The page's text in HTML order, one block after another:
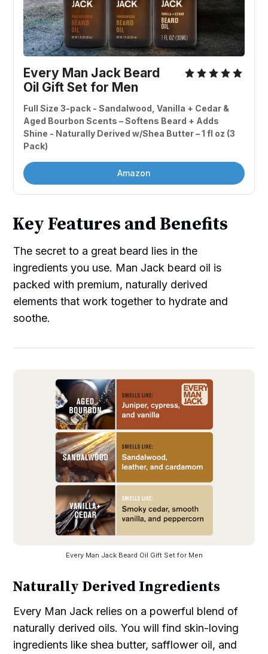
Every Man Jack Beard
Oil Gift Set for Men
Full Size 3-pack - Sandalwood, Vanilla + Cedar &
Aged Bourbon Scents – Softens Beard + Adds
Shine - Naturally Derived w/Shea Butter – 1 fl oz (3
Pack)
Amazon
Key Features and Benefits
The secret to a great beard lies in the
ingredients you use. Man Jack beard oil is
packed with premium, naturally derived
elements that work together to hydrate and
soothe.
Every Man Jack Beard Oil Gift Set for Men
Naturally Derived Ingredients
Every Man Jack relies on a powerful blend of
naturally derived oils. You will find skin-loving
ingredients like shea butter, safflower oil, and